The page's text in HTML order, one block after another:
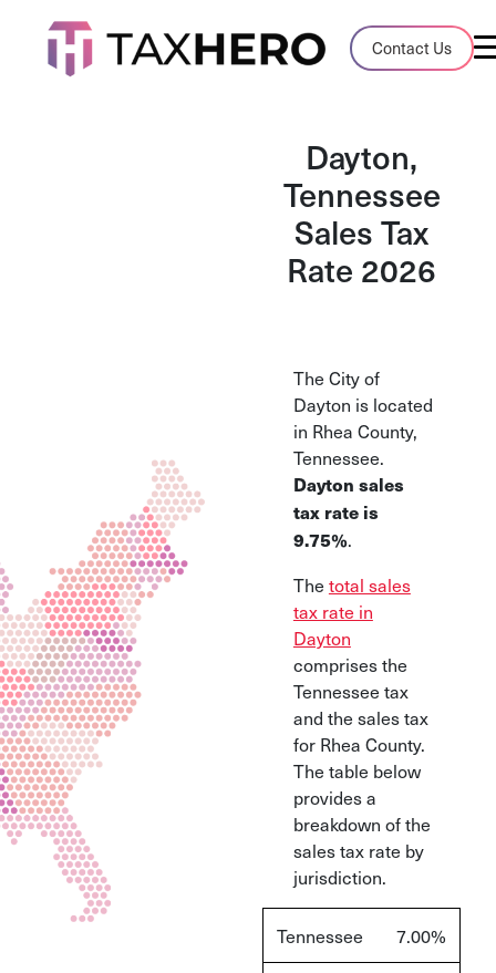
Contact Us
Audit Case Study
A client sales tax audit case summary
Insights, stories, and helpful resources
Sales Tax By State
Sales tax rates and rules for every U.S.
and their pros/cons
Dayton,
Tennessee
Sales Tax
Rate 2026
The City of
Dayton is located
in Rhea County,
Tennessee.
Dayton sales
tax rate is
9.75%.
The total sales
tax rate in
Dayton
comprises the
Tennessee tax
and the sales tax
for Rhea County.
The table below
provides a
breakdown of the
sales tax rate by
jurisdiction.
Tennessee 7.00%